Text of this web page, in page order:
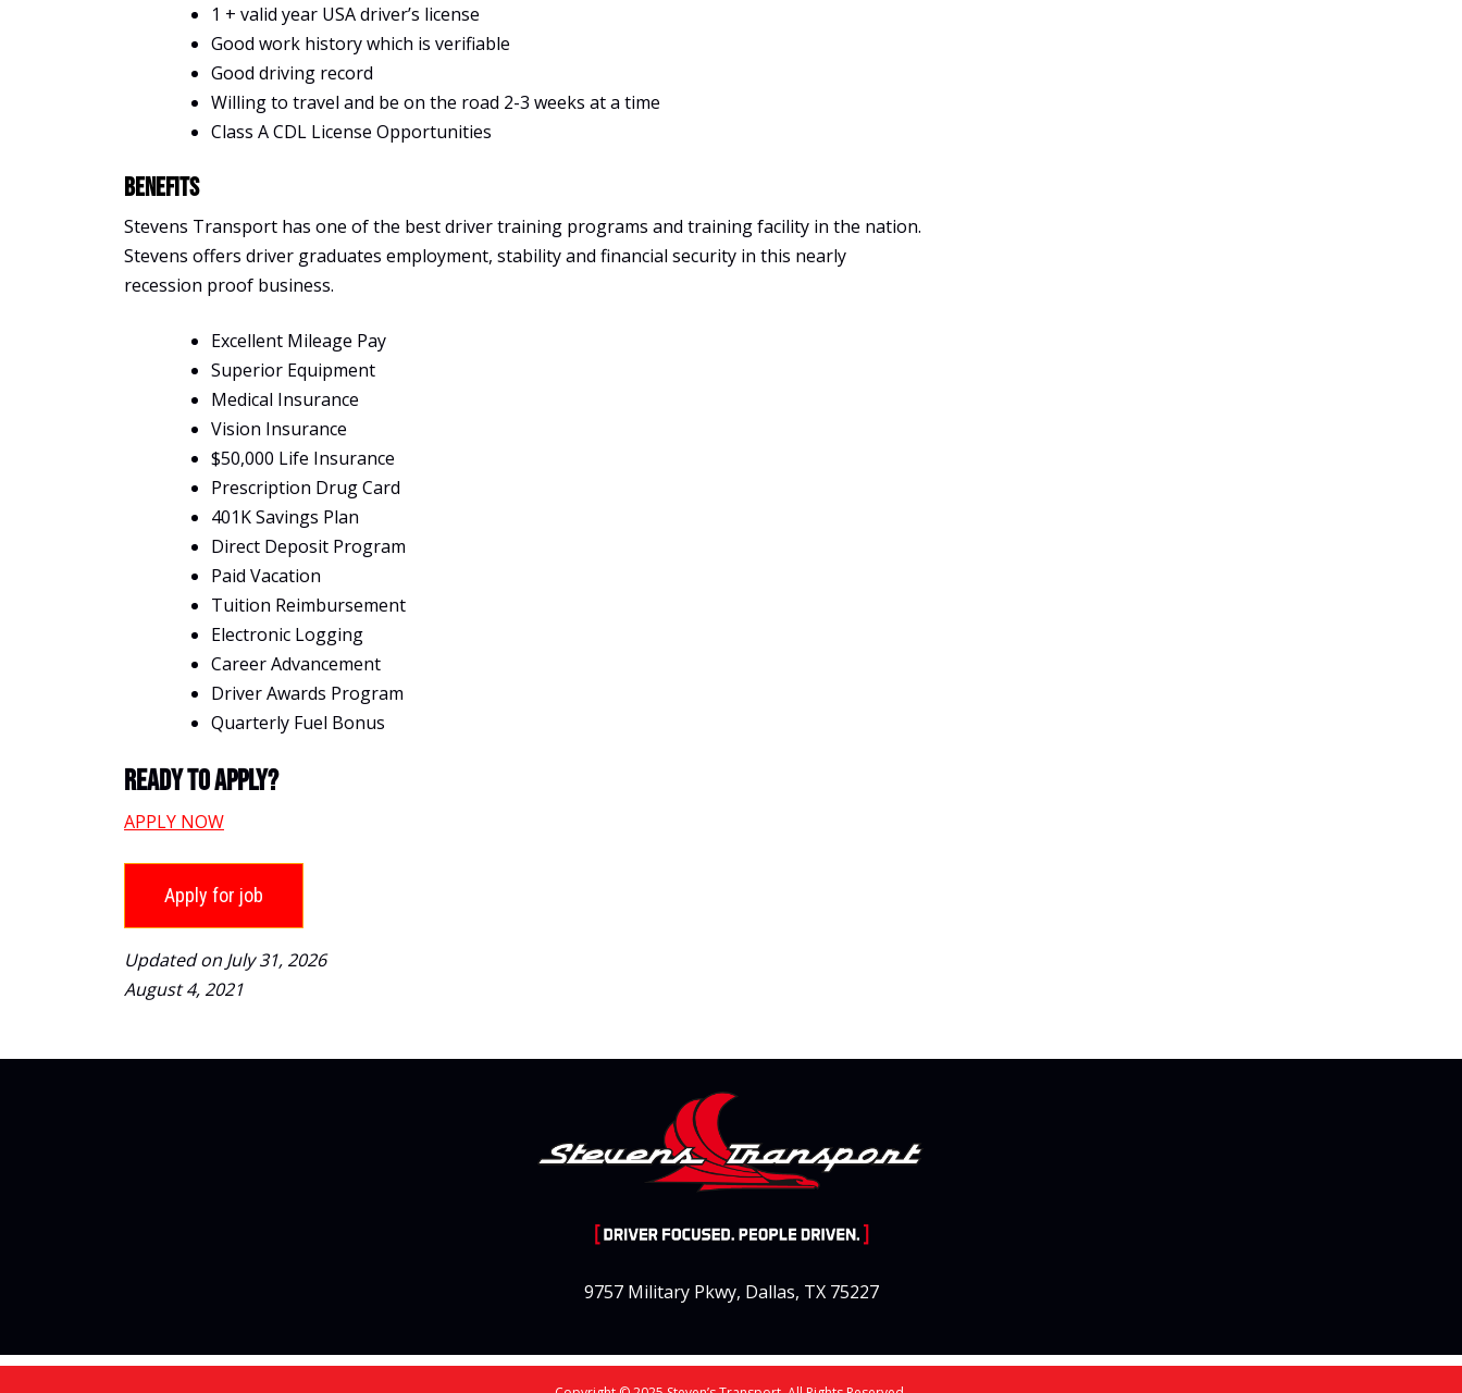
1 + valid year USA driver’s license
Good work history which is verifiable
Good driving record
Willing to travel and be on the road 2-3 weeks at a time
Class A CDL License Opportunities
Benefits
Stevens Transport has one of the best driver training programs and training facility in the nation.
Stevens offers driver graduates employment, stability and financial security in this nearly
recession proof business.
Excellent Mileage Pay
Superior Equipment
Medical Insurance
Vision Insurance
$50,000 Life Insurance
Prescription Drug Card
401K Savings Plan
Direct Deposit Program
Paid Vacation
Tuition Reimbursement
Electronic Logging
Career Advancement
Driver Awards Program
Quarterly Fuel Bonus
Ready To Apply?
APPLY NOW
Updated on July 31, 2026
August 4, 2021
9757 Military Pkwy, Dallas, TX 75227